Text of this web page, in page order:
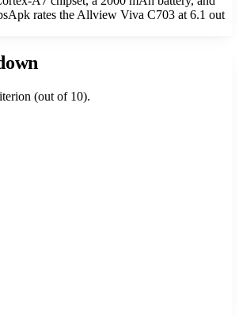
rates the Allview Viva C703 at 6.1 out
(out of 10).